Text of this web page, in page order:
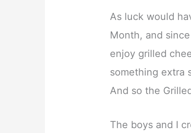
As luck would
Month, and
enjoy grilled
something extra
And so the
The boys and I